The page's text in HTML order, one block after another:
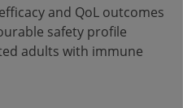
and QoL outcomes
safety profile
adults with immune